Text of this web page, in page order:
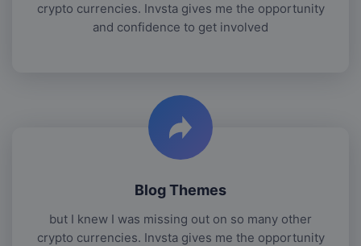
crypto currencies. Invsta gives me the opportunity
and confidence to get involved
Blog Themes
but I knew I was missing out on so many other
crypto currencies. Invsta gives me the opportunity